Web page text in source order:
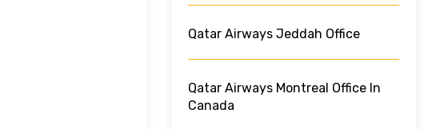
Qatar Airways Jeddah Office
Qatar Airways Montreal Office In
Canada